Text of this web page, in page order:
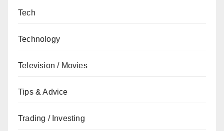
Tech
Technology
Television / Movies
Tips & Advice
Trading / Investing